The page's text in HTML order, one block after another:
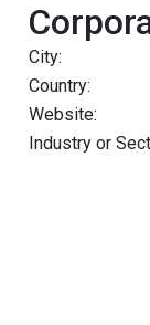
City:
Country:
Website:
Industry or